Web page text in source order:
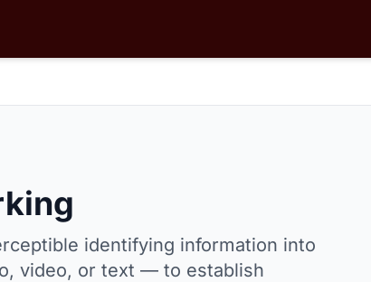
identifying information into
video, or text — to establish